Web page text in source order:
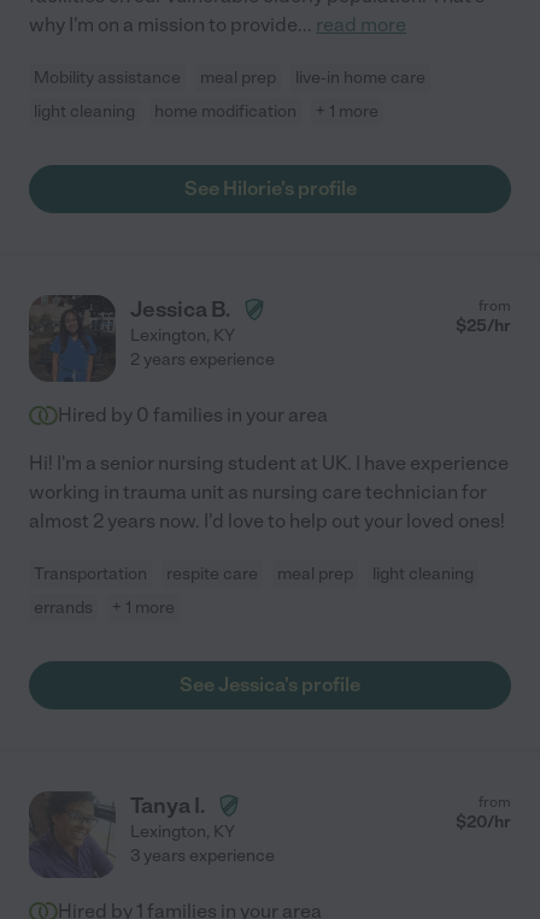
why I'm on a mission to provide... read more
Mobility assistance meal prep
live-in home care
light cleaning
home modification + 1 more
See Hilorie's profile
Jessica B.
Lexington, KY
from
$25/hr
2 years experience
Hired by 0 families in your area
Hi! I'm a senior nursing student at UK. I have experience
working in trauma unit as nursing care technician for
almost 2 years now. I'd love to help out your loved ones!
Transportation respite care meal prep
light cleaning
errands
+ 1 more
See Jessica's profile
Tanya I.
Lexington, KY
from
$20/hr
3 years experience
Hired by 1 families in your area